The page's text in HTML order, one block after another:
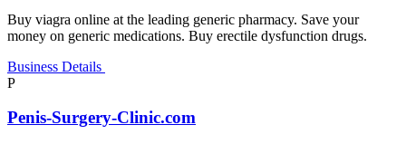
Buy viagra online at the leading generic pharmacy. Save your
money on generic medications. Buy erectile dysfunction drugs.
Business Details
P
Penis-Surgery-Clinic.com